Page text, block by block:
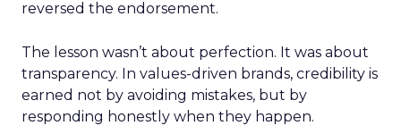
reversed the endorsement.
The lesson wasn’t about perfection. It was about
transparency. In values-driven brands, credibility is
earned not by avoiding mistakes, but by
responding honestly when they happen.